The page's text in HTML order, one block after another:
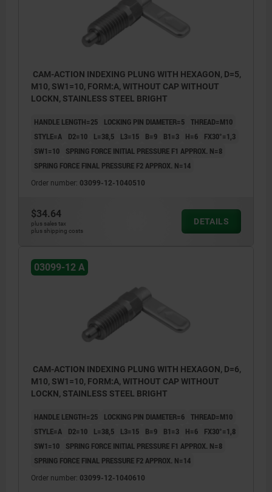
CAM-ACTION INDEXING PLUNG WITH HEXAGON, D=5,
M10, SW1=10, FORM:A, WITHOUT CAP WITHOUT
LOCKN, STAINLESS STEEL BRIGHT
HANDLE LENGTH=25 LOCKING PIN DIAMETER=5 THREAD=M10
STYLE=A
D2=10 L=38,5 L3=15 B=9 B1=3 H=6
FX30°=1,3
SW1=10
SPRING FORCE INITIAL PRESSURE F1 APPROX. N=8
SPRING FORCE FINAL PRESSURE F2 APPROX. N=14
Order number: 03099-12-1040510
$34.64
plus sales tax
plus shipping costs
DETAILS
03099-12 A
CAM-ACTION INDEXING PLUNG WITH HEXAGON, D=6,
M10, SW1=10, FORM:A, WITHOUT CAP WITHOUT
LOCKN, STAINLESS STEEL BRIGHT
HANDLE LENGTH=25 LOCKING PIN DIAMETER=6 THREAD=M10
STYLE=A
D2=10 L=38,5 L3=15 B=9 B1=3 H=6
FX30°=1,8
SW1=10
SPRING FORCE INITIAL PRESSURE F1 APPROX. N=8
SPRING FORCE FINAL PRESSURE F2 APPROX. N=14
Order number: 03099-12-1040610